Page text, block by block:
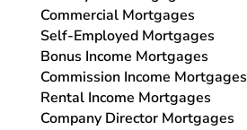
Commercial Mortgages
Self-Employed Mortgages
Bonus Income Mortgages
Commission Income Mortgages
Rental Income Mortgages
Company Director Mortgages